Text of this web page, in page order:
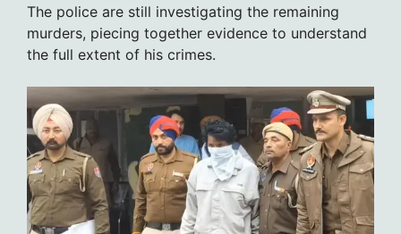
The police are still investigating the remaining
murders, piecing together evidence to understand
the full extent of his crimes.